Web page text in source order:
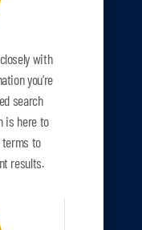
with
you’re
search
is here to
terms to
results.